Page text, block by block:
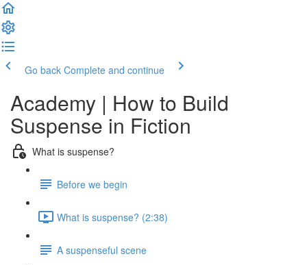
Go back Complete and continue
Academy | How to Build
Suspense in Fiction
What is suspense?
Before we begin
What is suspense? (2:38)
A suspenseful scene